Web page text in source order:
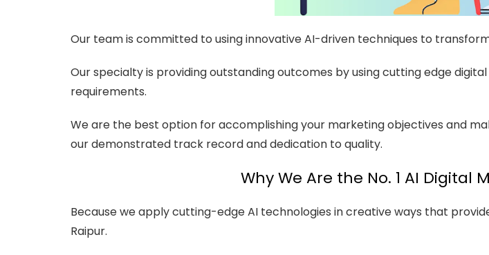
Our team is committed to using innovative AI-driven techniques to
Our specialty is providing outstanding outcomes by using cutting edge
requirements.
We are the best option for accomplishing your marketing objectives and
our demonstrated track record and dedication to quality.
Why We Are the No. 1 AI Digital
Because we apply cutting-edge AI technologies in creative ways that
Raipur.